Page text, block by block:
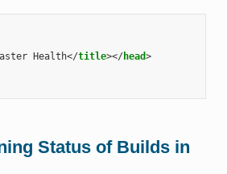
Health</title></head>
Status of Builds in